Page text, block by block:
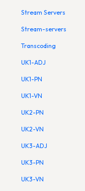
Stream Servers
Stream-servers
Transcoding
UK1-ADJ
UK1-PN
UK1-VN
UK2-PN
UK2-VN
UK3-ADJ
UK3-PN
UK3-VN